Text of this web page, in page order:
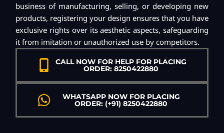
business of manufacturing, selling, or developing new
products, registering your design ensures that you have
exclusive rights over its aesthetic aspects, safeguarding
it from imitation or unauthorized use by competitors.
CALL NOW FOR HELP FOR PLACING
ORDER: 8250422880
WHATSAPP NOW FOR PLACING
ORDER: (+91) 8250422880